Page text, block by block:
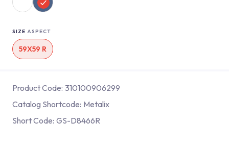
SIZE ASPECT
59X59 R
Product Code: 310100906299
Catalog Shortcode: Metalix
Short Code: GS-D8466R